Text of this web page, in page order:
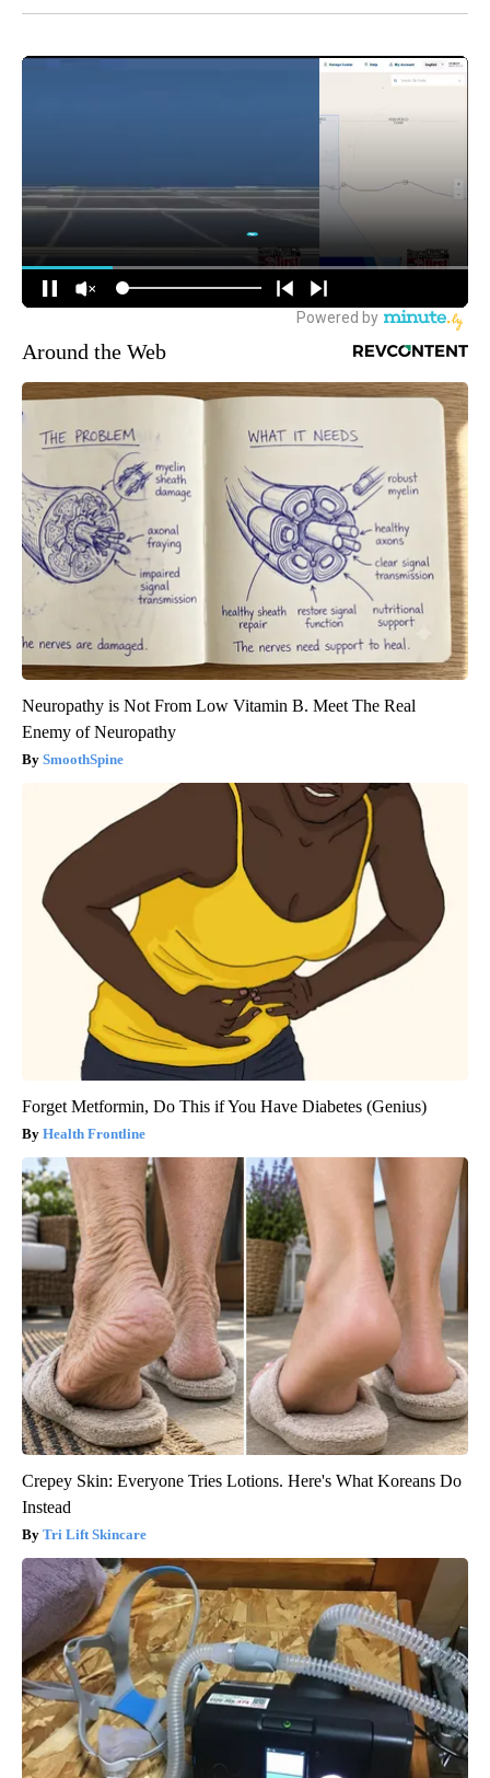
Around the Web
Neuropathy is Not From Low Vitamin B. Meet The Real
Enemy of Neuropathy
SmoothSpine
Forget Metformin, Do This if You Have Diabetes (Genius)
Health Frontline
Crepey Skin: Everyone Tries Lotions. Here's What Koreans Do
Instead
Tri Lift Skincare